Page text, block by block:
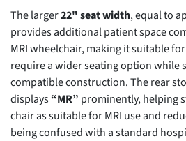
The larger22" seat width, equal to
provides additional patient space
MRI wheelchair, making it suitable
require a wider seating option while
compatible construction. The rear
displays“MR” prominently, helping
chair as suitable for MRI use and
being confused with a standard